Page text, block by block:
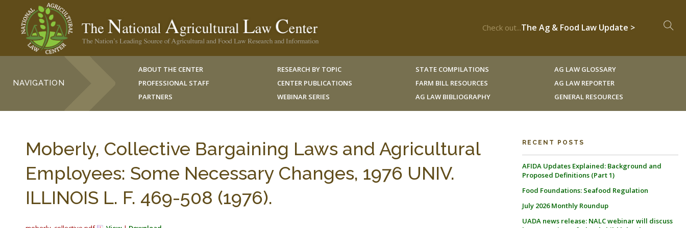
Check out...The Ag & Food Law Update >
NAVIGATION
ABOUT THE CENTER
PROFESSIONAL STAFF
PARTNERS
RESEARCH BY TOPIC
CENTER PUBLICATIONS
WEBINAR SERIES
STATE COMPILATIONS
FARM BILL RESOURCES
AG LAW BIBLIOGRAPHY
AG LAW GLOSSARY
AG LAW REPORTER
GENERAL RESOURCES
Moberly, Collective Bargaining Laws and Agricultural
Employees: Some Necessary Changes, 1976 UNIV.
ILLINOIS L. F. 469-508 (1976).
RECENT POSTS
AFIDA Updates Explained: Background and
Proposed Definitions (Part 1)
Food Foundations: Seafood Regulation
July 2026 Monthly Roundup
UADA news release: NALC webinar will discuss